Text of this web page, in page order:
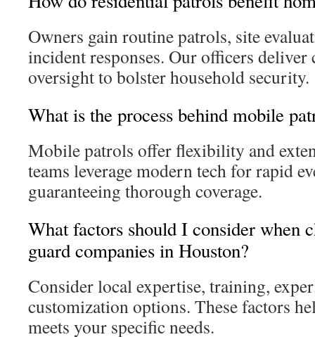
Owners gain routine patrols, site
incident responses. Our officers deliver
oversight to bolster household security.
What is the process behind mobile
Mobile patrols offer flexibility and
teams leverage modern tech for rapid
guaranteeing thorough coverage.
What factors should I consider when
guard companies in Houston?
Consider local expertise, training,
customization options. These factors
meets your specific needs.